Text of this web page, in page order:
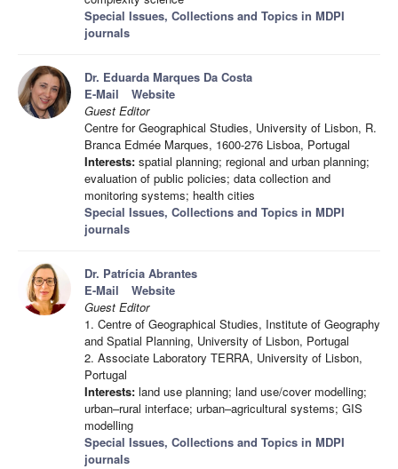
Special Issues, Collections and Topics in MDPI
journals
Dr. Eduarda Marques Da Costa
E-Mail
Website
Guest Editor
Centre for Geographical Studies, University of Lisbon, R.
Branca Edmée Marques, 1600-276 Lisboa, Portugal
Interests: spatial planning; regional and urban planning;
evaluation of public policies; data collection and
monitoring systems; health cities
Special Issues, Collections and Topics in MDPI
journals
Dr. Patrícia Abrantes
E-Mail
Website
Guest Editor
1. Centre of Geographical Studies, Institute of Geography
and Spatial Planning, University of Lisbon, Portugal
2. Associate Laboratory TERRA, University of Lisbon,
Portugal
Interests: land use planning; land use/cover modelling;
urban–rural interface; urban–agricultural systems; GIS
modelling
Special Issues, Collections and Topics in MDPI
journals